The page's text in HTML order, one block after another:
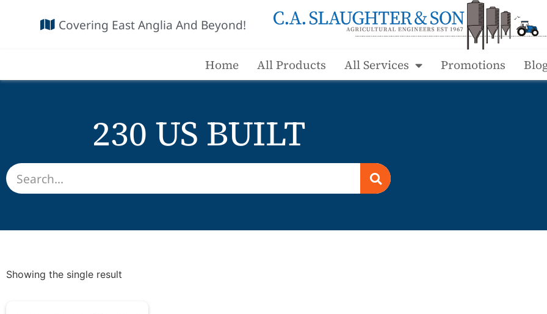
Covering East Anglia And Beyond!
Home All Products All Services Promotions
230 US BUILT
Showing the single result